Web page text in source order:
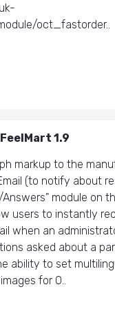
oct_fastorder..
1.9
markup to the
(to notify about
module on
users to instantly
when an
asked about a
ability to set
for O..